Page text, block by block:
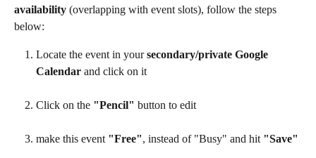
availability (overlapping with event slots), follow the steps
below:
Locate the event in your secondary/private Google
Calendar and click on it
Click on the "Pencil" button to edit
make this event "Free", instead of "Busy" and hit "Save"